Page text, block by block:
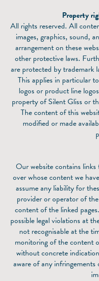
Property
All rights reserved. All
images, graphics, sound,
arrangement on these
other protective laws.
are protected by trademark
This applies in particular
logos or product line
property of Silent Gliss or
The content of this
modified or made
Our website contains
over whose content we
assume any liability for
provider or operator of
content of the linked
possible legal violations at
not recognisable at the
monitoring of the content
without concrete
aware of any